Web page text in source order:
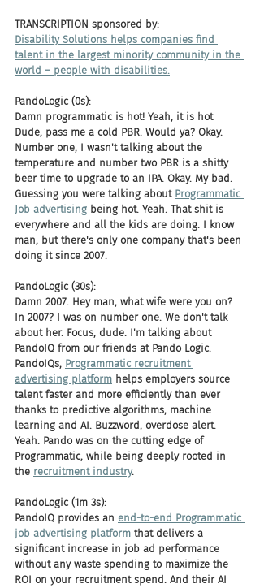
TRANSCRIPTION sponsored by:
Disability Solutions helps companies find
talent in the largest minority community in the
world – people with disabilities.
PandoLogic (0s):
Damn programmatic is hot! Yeah, it is hot
Dude, pass me a cold PBR. Would ya? Okay.
Number one, I wasn't talking about the
temperature and number two PBR is a shitty
beer time to upgrade to an IPA. Okay. My bad.
Guessing you were talking about Programmatic
Job advertising being hot. Yeah. That shit is
everywhere and all the kids are doing. I know
man, but there's only one company that's been
doing it since 2007.
PandoLogic (30s):
Damn 2007. Hey man, what wife were you on?
In 2007? I was on number one. We don't talk
about her. Focus, dude. I'm talking about
PandoIQ from our friends at Pando Logic.
PandoIQs, Programmatic recruitment
advertising platform helps employers source
talent faster and more efficiently than ever
thanks to predictive algorithms, machine
learning and AI. Buzzword, overdose alert.
Yeah. Pando was on the cutting edge of
Programmatic, while being deeply rooted in
the recruitment industry.
PandoLogic (1m 3s):
PandoIQ provides an end-to-end Programmatic
job advertising platform that delivers a
significant increase in job ad performance
without any waste spending to maximize the
ROI on your recruitment spend. And their AI